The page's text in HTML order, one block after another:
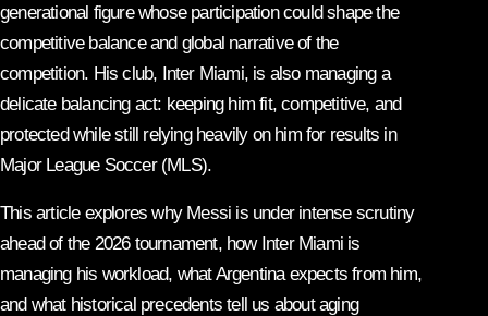
generational figure whose participation could shape the
competitive balance and global narrative of the
competition. His club, Inter Miami, is also managing a
delicate balancing act: keeping him fit, competitive, and
protected while still relying heavily on him for results in
Major League Soccer (MLS).
This article explores why Messi is under intense scrutiny
ahead of the 2026 tournament, how Inter Miami is
managing his workload, what Argentina expects from him,
and what historical precedents tell us about aging